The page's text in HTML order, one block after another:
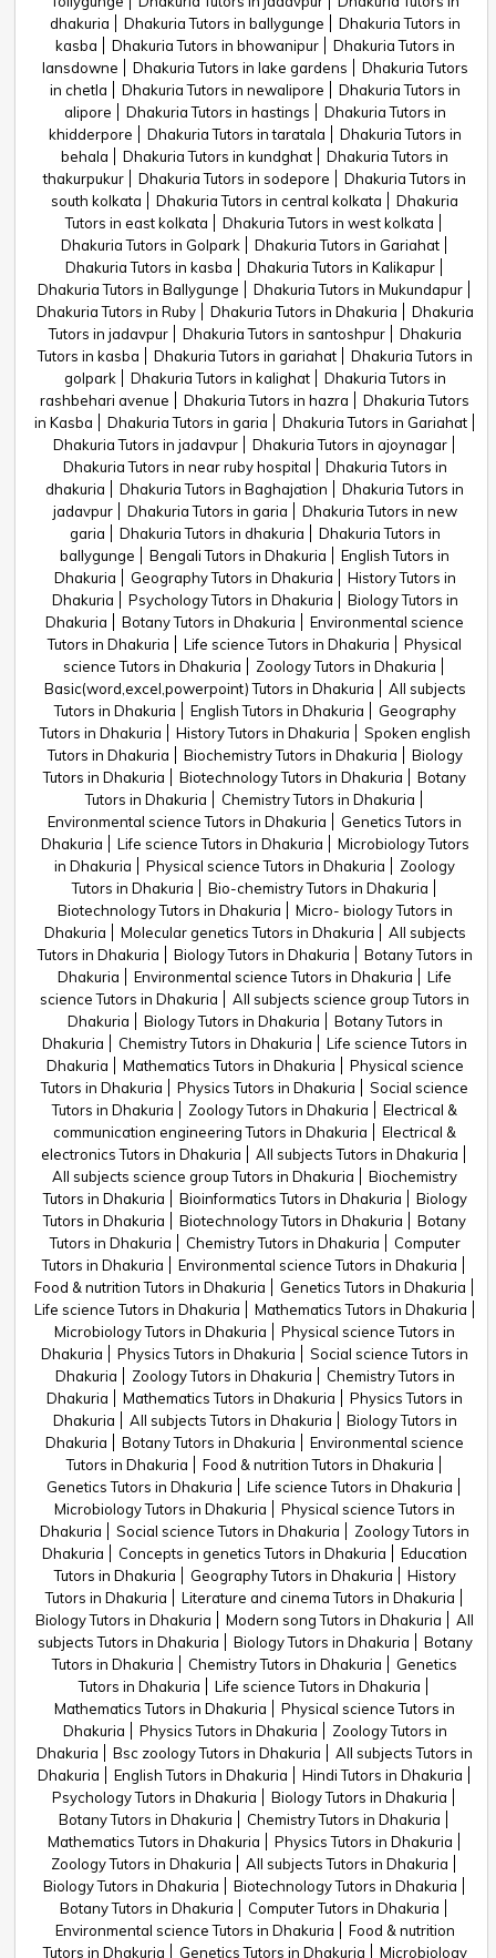
dhakuria
Dhakuria Tutors in ballygunge
Dhakuria Tutors in
kasba
Dhakuria Tutors in bhowanipur
Dhakuria Tutors in
lansdowne
Dhakuria Tutors in lake gardens
Dhakuria Tutors
in chetla
Dhakuria Tutors in newalipore
Dhakuria Tutors in
alipore
Dhakuria Tutors in hastings
Dhakuria Tutors in
khidderpore
Dhakuria Tutors in taratala
Dhakuria Tutors in
behala
Dhakuria Tutors in kundghat
Dhakuria Tutors in
thakurpukur
Dhakuria Tutors in sodepore
Dhakuria Tutors in
south kolkata
Dhakuria Tutors in central kolkata
Dhakuria
Tutors in east kolkata
Dhakuria Tutors in west kolkata
Dhakuria Tutors in Golpark
Dhakuria Tutors in Gariahat
Dhakuria Tutors in kasba
Dhakuria Tutors in Kalikapur
Dhakuria Tutors in Ballygunge
Dhakuria Tutors in Mukundapur
Dhakuria Tutors in Ruby
Dhakuria Tutors in Dhakuria
Dhakuria
Tutors in jadavpur
Dhakuria Tutors in santoshpur
Dhakuria
Tutors in kasba
Dhakuria Tutors in gariahat
Dhakuria Tutors in
golpark
Dhakuria Tutors in kalighat
Dhakuria Tutors in
rashbehari avenue
Dhakuria Tutors in hazra
Dhakuria Tutors
in Kasba
Dhakuria Tutors in garia
Dhakuria Tutors in Gariahat
Dhakuria Tutors in jadavpur
Dhakuria Tutors in ajoynagar
Dhakuria Tutors in near ruby hospital
Dhakuria Tutors in
dhakuria
Dhakuria Tutors in Baghajation
Dhakuria Tutors in
jadavpur
Dhakuria Tutors in garia
Dhakuria Tutors in new
garia
Dhakuria Tutors in dhakuria
Dhakuria Tutors in
ballygunge
Bengali Tutors in Dhakuria
English Tutors in
Dhakuria
Geography Tutors in Dhakuria
History Tutors in
Dhakuria
Psychology Tutors in Dhakuria
Biology Tutors in
Dhakuria
Botany Tutors in Dhakuria
Environmental science
Tutors in Dhakuria
Life science Tutors in Dhakuria
Physical
science Tutors in Dhakuria
Zoology Tutors in Dhakuria
Basic(word,excel,powerpoint) Tutors in Dhakuria
All subjects
Tutors in Dhakuria
English Tutors in Dhakuria
Geography
Tutors in Dhakuria
History Tutors in Dhakuria
Spoken english
Tutors in Dhakuria
Biochemistry Tutors in Dhakuria
Biology
Tutors in Dhakuria
Biotechnology Tutors in Dhakuria
Botany
Tutors in Dhakuria
Chemistry Tutors in Dhakuria
Environmental science Tutors in Dhakuria
Genetics Tutors in
Dhakuria
Life science Tutors in Dhakuria
Microbiology Tutors
in Dhakuria
Physical science Tutors in Dhakuria
Zoology
Tutors in Dhakuria
Bio-chemistry Tutors in Dhakuria
Biotechnology Tutors in Dhakuria
Micro- biology Tutors in
Dhakuria
Molecular genetics Tutors in Dhakuria
All subjects
Tutors in Dhakuria
Biology Tutors in Dhakuria
Botany Tutors in
Dhakuria
Environmental science Tutors in Dhakuria
Life
science Tutors in Dhakuria
All subjects science group Tutors in
Dhakuria
Biology Tutors in Dhakuria
Botany Tutors in
Dhakuria
Chemistry Tutors in Dhakuria
Life science Tutors in
Dhakuria
Mathematics Tutors in Dhakuria
Physical science
Tutors in Dhakuria
Physics Tutors in Dhakuria
Social science
Tutors in Dhakuria
Zoology Tutors in Dhakuria
Electrical &
communication engineering Tutors in Dhakuria
Electrical &
electronics Tutors in Dhakuria
All subjects Tutors in Dhakuria
All subjects science group Tutors in Dhakuria
Biochemistry
Tutors in Dhakuria
Bioinformatics Tutors in Dhakuria
Biology
Tutors in Dhakuria
Biotechnology Tutors in Dhakuria
Botany
Tutors in Dhakuria
Chemistry Tutors in Dhakuria
Computer
Tutors in Dhakuria
Environmental science Tutors in Dhakuria
Food & nutrition Tutors in Dhakuria
Genetics Tutors in Dhakuria
Life science Tutors in Dhakuria
Mathematics Tutors in Dhakuria
Microbiology Tutors in Dhakuria
Physical science Tutors in
Dhakuria
Physics Tutors in Dhakuria
Social science Tutors in
Dhakuria
Zoology Tutors in Dhakuria
Chemistry Tutors in
Dhakuria
Mathematics Tutors in Dhakuria
Physics Tutors in
Dhakuria
All subjects Tutors in Dhakuria
Biology Tutors in
Dhakuria
Botany Tutors in Dhakuria
Environmental science
Tutors in Dhakuria
Food & nutrition Tutors in Dhakuria
Genetics Tutors in Dhakuria
Life science Tutors in Dhakuria
Microbiology Tutors in Dhakuria
Physical science Tutors in
Dhakuria
Social science Tutors in Dhakuria
Zoology Tutors in
Dhakuria
Concepts in genetics Tutors in Dhakuria
Education
Tutors in Dhakuria
Geography Tutors in Dhakuria
History
Tutors in Dhakuria
Literature and cinema Tutors in Dhakuria
Biology Tutors in Dhakuria
Modern song Tutors in Dhakuria
All
subjects Tutors in Dhakuria
Biology Tutors in Dhakuria
Botany
Tutors in Dhakuria
Chemistry Tutors in Dhakuria
Genetics
Tutors in Dhakuria
Life science Tutors in Dhakuria
Mathematics Tutors in Dhakuria
Physical science Tutors in
Dhakuria
Physics Tutors in Dhakuria
Zoology Tutors in
Dhakuria
Bsc zoology Tutors in Dhakuria
All subjects Tutors in
Dhakuria
English Tutors in Dhakuria
Hindi Tutors in Dhakuria
Psychology Tutors in Dhakuria
Biology Tutors in Dhakuria
Botany Tutors in Dhakuria
Chemistry Tutors in Dhakuria
Mathematics Tutors in Dhakuria
Physics Tutors in Dhakuria
Zoology Tutors in Dhakuria
All subjects Tutors in Dhakuria
Biology Tutors in Dhakuria
Biotechnology Tutors in Dhakuria
Botany Tutors in Dhakuria
Computer Tutors in Dhakuria
Environmental science Tutors in Dhakuria
Food & nutrition
Tutors in Dhakuria
Genetics Tutors in Dhakuria
Microbiology